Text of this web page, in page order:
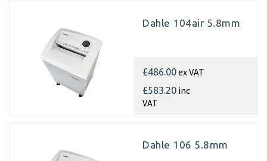
Dahle 104air 5.8mm
£486.00ex VAT
£583.20 inc
VAT
Dahle 106 5.8mm